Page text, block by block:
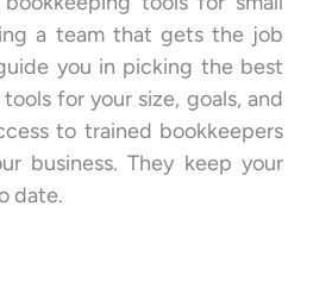
a team that gets the job
you in picking the best
for your size, goals, and
to trained bookkeepers
business. They keep your
date.